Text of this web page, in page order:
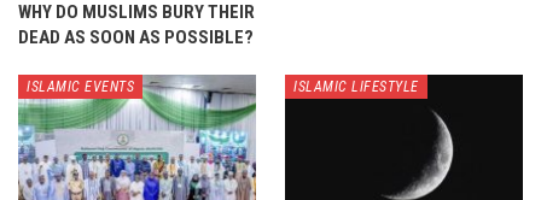
WHY DO MUSLIMS BURY THEIR
DEAD AS SOON AS POSSIBLE?
ISLAMIC EVENTS ISLAMIC LIFESTYLE